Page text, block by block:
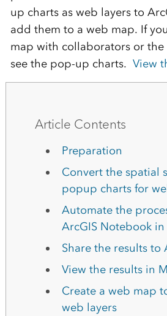
up charts as web layers to
add them to a web map. If
map with collaborators or
see the pop-up charts. View
Article Contents
Preparation
Convert the spatial
popup charts for
Automate the
ArcGIS Notebook in
Share the results to
View the results in
Create a web map
web layers